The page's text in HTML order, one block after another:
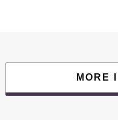
Net
Adults,Double-
MORE